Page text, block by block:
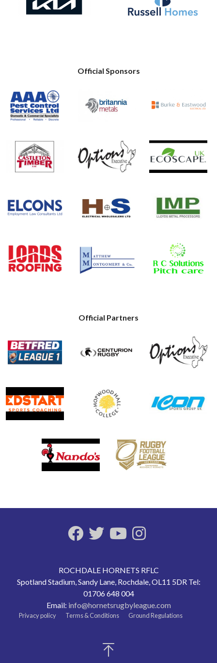
Official Sponsors
Official Partners
ROCHDALE HORNETS RFLC
Spotland Stadium, Sandy Lane, Rochdale, OL11 5DR Tel:
01706 648 004
Email: info@hornetsrugbyleague.com
Privacy policy Terms & Conditions Ground Regulations